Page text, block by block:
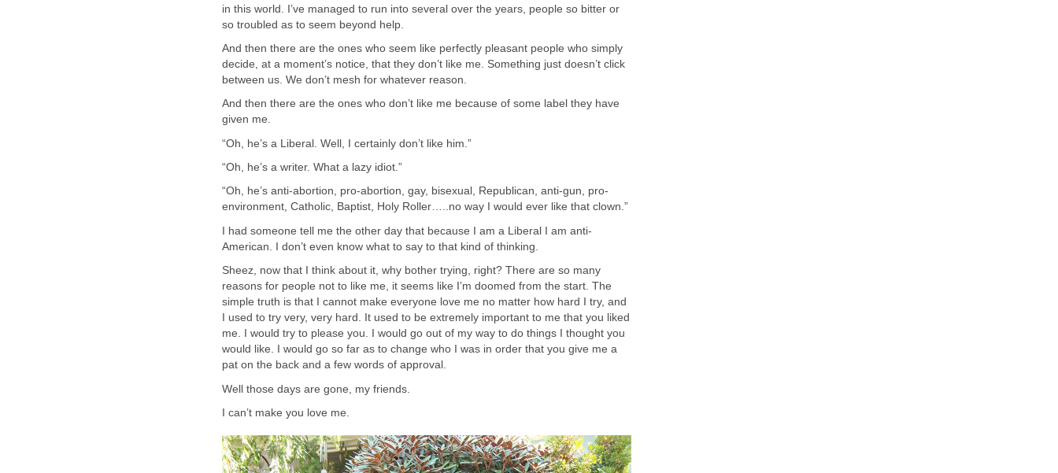
in this world. I’ve managed to run into several over the years, people so bitter or
so troubled as to seem beyond help.
And then there are the ones who seem like perfectly pleasant people who simply
decide, at a moment’s notice, that they don’t like me. Something just doesn’t click
between us. We don’t mesh for whatever reason.
And then there are the ones who don’t like me because of some label they have
given me.
“Oh, he’s a Liberal. Well, I certainly don’t like him.”
“Oh, he’s a writer. What a lazy idiot.”
“Oh, he’s anti-abortion, pro-abortion, gay, bisexual, Republican, anti-gun, pro-
environment, Catholic, Baptist, Holy Roller…..no way I would ever like that clown.”
I had someone tell me the other day that because I am a Liberal I am anti-
American. I don’t even know what to say to that kind of thinking.
Sheez, now that I think about it, why bother trying, right? There are so many
reasons for people not to like me, it seems like I’m doomed from the start. The
simple truth is that I cannot make everyone love me no matter how hard I try, and
I used to try very, very hard. It used to be extremely important to me that you liked
me. I would try to please you. I would go out of my way to do things I thought you
would like. I would go so far as to change who I was in order that you give me a
pat on the back and a few words of approval.
Well those days are gone, my friends.
I can’t make you love me.